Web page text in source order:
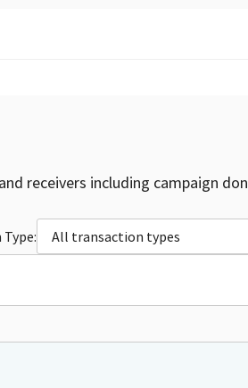
receivers including campaign
All transaction types